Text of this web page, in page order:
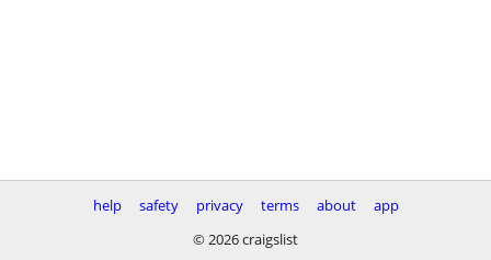
help safety privacy terms about
app
© 2026 craigslist